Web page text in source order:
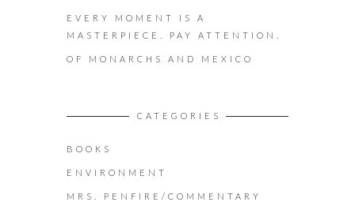
EVERY MOMENT IS A
MASTERPIECE. PAY ATTENTION.
OF MONARCHS AND MEXICO
CATEGORIES
BOOKS
ENVIRONMENT
MRS. PENFIRE/COMMENTARY